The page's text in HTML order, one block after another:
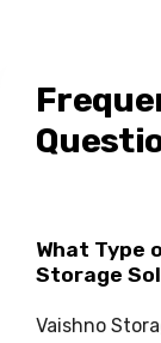
What Type
Storage
Vaishno